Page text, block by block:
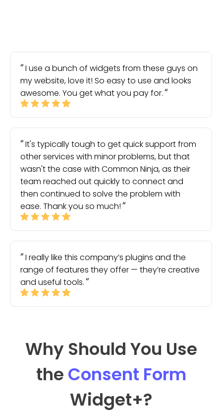
I use a bunch of widgets from these guys on
my website, love it! So easy to use and looks
awesome. You get what you pay for.
It's typically tough to get quick support from
other services with minor problems, but that
wasn't the case with Common Ninja, as their
team reached out quickly to connect and
then continued to solve the problem with
ease. Thank you so much!
I really like this company’s plugins and the
range of features they offer — they’re creative
and useful tools.
Why Should You Use
the Consent Form
Widget+?